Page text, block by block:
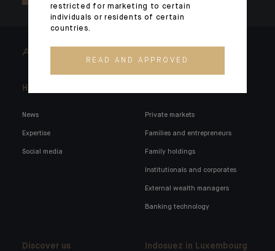
ARCHITECTS OF WEALTH
Headlines
News
Expertise
Social media
Private markets
Families and entrepreneurs
Family holdings
Institutionals and corporates
External wealth managers
Banking technology
Discover us Indosuez in Luxembourg
restricted for marketing to certain
individuals or residents of certain
countries.
READ AND APPROVED